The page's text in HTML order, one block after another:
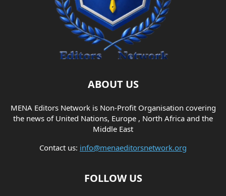
ABOUT US
MENA Editors Network is Non-Profit Organisation covering
the news of United Nations, Europe , North Africa and the
Middle East
Contact us: info@menaeditorsnetwork.org
FOLLOW US